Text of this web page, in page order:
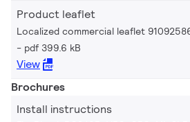
Product leaflet
Localized commercial leaflet
pdf 399.6 kB
View
Brochures
Install instructions